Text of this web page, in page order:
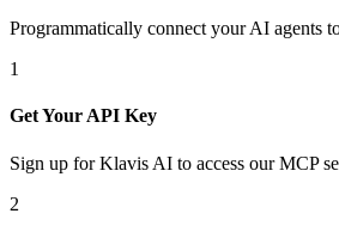
Programmatically connect your AI agents
1
Get Your API Key
Sign up for Klavis AI to access our MCP
2